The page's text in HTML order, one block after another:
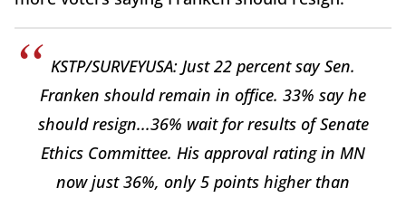
KSTP/SURVEYUSA: Just 22 percent say Sen.
Franken should remain in office. 33% say he
should resign...36% wait for results of Senate
Ethics Committee. His approval rating in MN
now just 36%, only 5 points higher than